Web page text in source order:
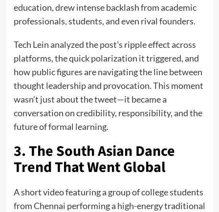
education, drew intense backlash from academic
professionals, students, and even rival founders.
Tech Lein analyzed the post’s ripple effect across
platforms, the quick polarization it triggered, and
how public figures are navigating the line between
thought leadership and provocation. This moment
wasn’t just about the tweet—it became a
conversation on credibility, responsibility, and the
future of formal learning.
3. The South Asian Dance
Trend That Went Global
A short video featuring a group of college students
from Chennai performing a high-energy traditional